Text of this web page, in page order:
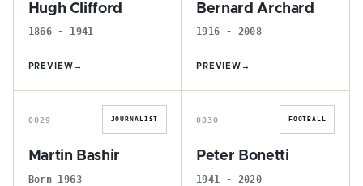
Hugh Clifford
1866 - 1941
PREVIEW →
Bernard Archard
1916 - 2008
PREVIEW →
M
0029 JOURNALIST
Martin Bashir
Born 1963
P
0030 FOOTBALL
Peter Bonetti
1941 - 2020